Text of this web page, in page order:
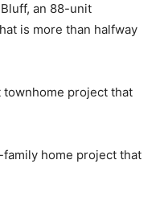
an 88-unit
is more than halfway
townhome project that
home project that